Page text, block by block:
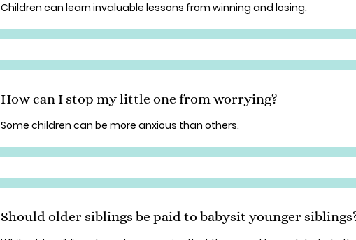
Children can learn invaluable lessons from winning and losing.
How can I stop my little one from worrying?
Some children can be more anxious than others.
Should older siblings be paid to babysit younger